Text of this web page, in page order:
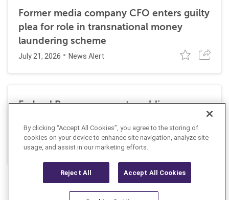
Former media company CFO enters guilty
plea for role in transnational money
laundering scheme
July 21, 2026 News Alert
Federal Reserve requests public
requirements
July 13, 2026 News Alert
By clicking “Accept All Cookies”, you agree to the storing of
cookies on your device to enhance site navigation, analyze site
usage, and assist in our marketing efforts.
Reject All Accept All Cookies